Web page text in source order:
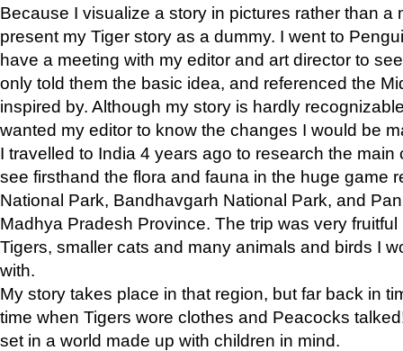
Because I visualize a story in pictures rather than a
present my Tiger story as a dummy. I went to
have a meeting with my editor and art director to
only told them the basic idea, and referenced the
inspired by. Although my story is hardly
wanted my editor to know the changes I would be
I travelled to India 4 years ago to research the main
see firsthand the flora and fauna in the huge game
National Park, Bandhavgarh National Park, and
Madhya Pradesh Province. The trip was very
Tigers, smaller cats and many animals and birds I
with.
My story takes place in that region, but far back in
time when Tigers wore clothes and Peacocks
set in a world made up with children in mind.